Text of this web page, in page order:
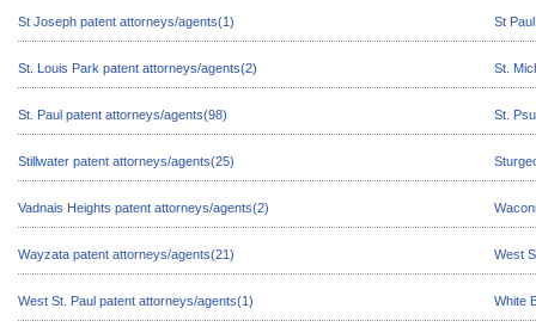
St Joseph patent attorneys/agents(1) St
St. Louis Park patent attorneys/agents(2) St.
St. Paul patent attorneys/agents(98) St.
Stillwater patent attorneys/agents(25)
Vadnais Heights patent attorneys/agents(2)
Wayzata patent attorneys/agents(21) West
West St. Paul patent attorneys/agents(1) White